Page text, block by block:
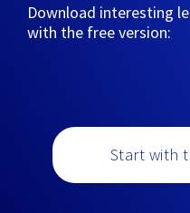
Download interesting
with the free version:
Start with